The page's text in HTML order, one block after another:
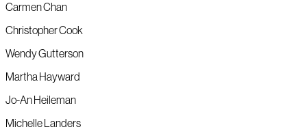
Carmen Chan
Christopher Cook
Wendy Gutterson
Martha Hayward
Jo-An Heileman
Michelle Landers